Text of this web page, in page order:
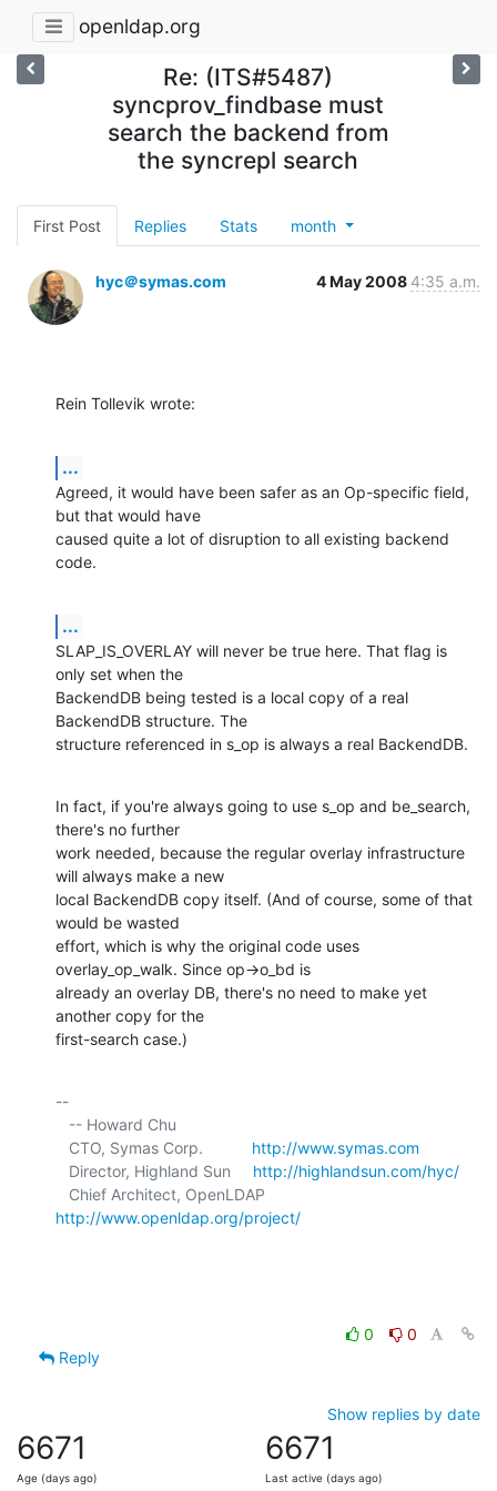
openldap.org
Re: (ITS#5487)
syncprov_findbase must
search the backend from
the syncrepl search
First Post Replies Stats month
hyc＠symas.com 4 May 2008 4:35 a.m.
Rein Tollevik wrote:
...
Agreed, it would have been safer as an Op-specific field,
but that would have
caused quite a lot of disruption to all existing backend
code.
...
SLAP_IS_OVERLAY will never be true here. That flag is
only set when the
BackendDB being tested is a local copy of a real
BackendDB structure. The
structure referenced in s_op is always a real BackendDB.
In fact, if you're always going to use s_op and be_search,
there's no further
work needed, because the regular overlay infrastructure
will always make a new
local BackendDB copy itself. (And of course, some of that
would be wasted
effort, which is why the original code uses
overlay_op_walk. Since op->o_bd is
already an overlay DB, there's no need to make yet
another copy for the
first-search case.)
--
   CTO, Symas Corp.
http://www.symas.com
   Director, Highland Sun
http://highlandsun.com/hyc/
http://www.openldap.org/project/
0
0
Reply
Show replies by date
6671
Age (days ago)
6671
Last active (days ago)